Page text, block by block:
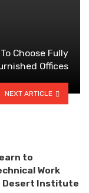
Choose Fully
Offices
NEXT ARTICLE
to
Work
Desert Institute